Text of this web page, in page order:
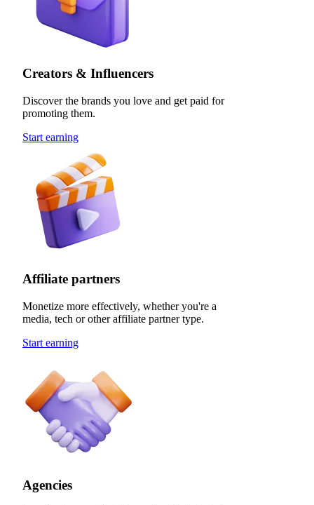
Creators & Influencers
Discover the brands you love and get paid for
promoting them.
Start earning
Affiliate partners
Monetize more effectively, whether you're a
media, tech or other affiliate partner type.
Start earning
Agencies